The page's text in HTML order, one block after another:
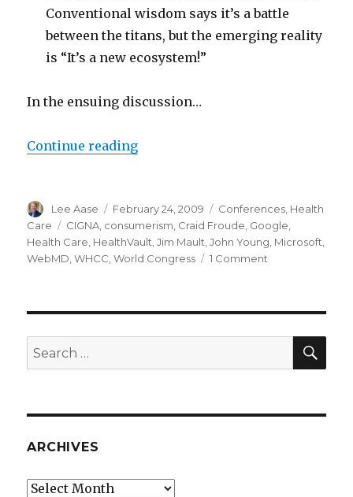
Conventional wisdom says it’s a battle
between the titans, but the emerging reality
is “It’s a new ecosystem!”
In the ensuing discussion…
Continue reading“Microsoft, WebMD and CIGNA
Author
Lee Aase
Posted
on
February 24, 2009 Categories
Conferences Health
Care
Tags
CIGNA consumerism Craid Froude Google
Health Care HealthVault ,Jim Mault ,John Young Microsoft
WebMD ,WHCC ,World Congress 1 Comment
on
Consumer
Medical
Search
for:
ARCHIVES
Archives